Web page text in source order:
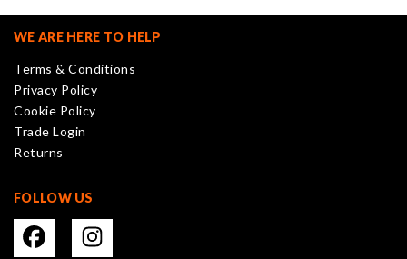
WE ARE HERE TO HELP
Terms & Conditions
Privacy Policy
Cookie Policy
Trade Login
Returns
FOLLOW US